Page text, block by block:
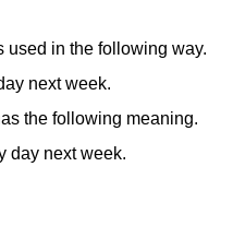
used in the following way.
next week.
the following meaning.
day next week.